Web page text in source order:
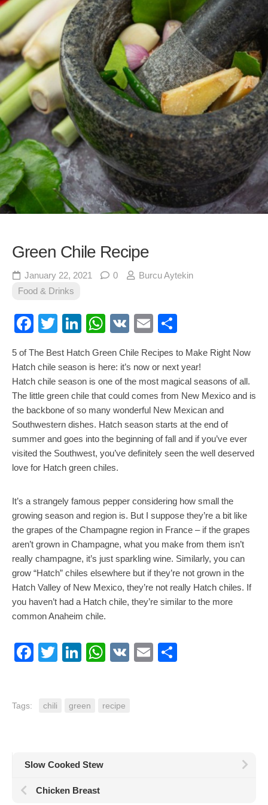
Green Chile Recipe
January 22, 2021 0
Burcu Aytekin
Food & Drinks
Facebook
TwitterLinkedIn
WhatsApp
VK Email
5 of The Best Hatch Green Chile Recipes to Make Right Now
Hatch chile season is here: it’s now or next year!
Hatch chile season is one of the most magical seasons of all.
The little green chile that could comes from New Mexico and is
the backbone of so many wonderful New Mexican and
Southwestern dishes. Hatch season starts at the end of
summer and goes into the beginning of fall and if you’ve ever
visited the Southwest, you’ve definitely seen the well deserved
love for Hatch green chiles.
It’s a strangely famous pepper considering how small the
growing season and region is. But I suppose they’re a bit like
the grapes of the Champagne region in France – if the grapes
aren’t grown in Champagne, what you make from them isn’t
really champagne, it’s just sparkling wine. Similarly, you can
grow “Hatch” chiles elsewhere but if they’re not grown in the
Hatch Valley of New Mexico, they’re not really Hatch chiles. If
you haven’t had a Hatch chile, they’re similar to the more
common Anaheim chile.
Facebook
TwitterLinkedIn
WhatsApp
VK Email
Tags: chili green recipe
Slow Cooked Stew
Chicken Breast